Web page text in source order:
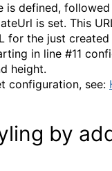
is defined,
is set. This
for the just created
in line #11
height.
configuration, see:
by